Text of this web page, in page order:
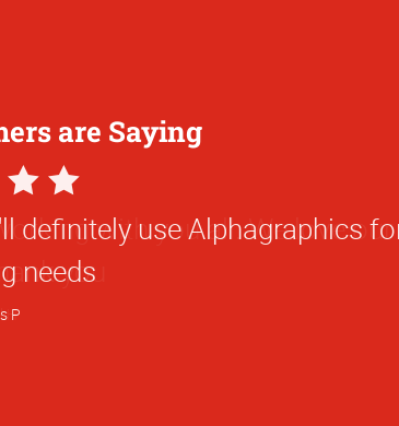
are Saying
definitely use Alphagraphics
needs
P